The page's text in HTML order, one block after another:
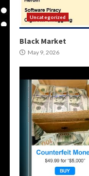
Uncategorized
Black Market
May 9, 2026